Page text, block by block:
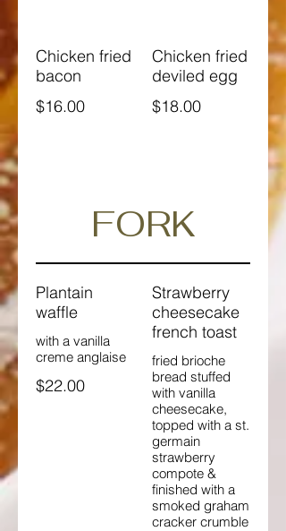
Chicken fried
bacon
$16.00
Chicken fried
deviled egg
$18.00
FORK
Plantain
waffle
with a vanilla
creme anglaise
$22.00
Strawberry
cheesecake
french toast
fried brioche
bread stuffed
with vanilla
cheesecake,
topped with a st.
germain
strawberry
compote &
finished with a
smoked graham
cracker crumble